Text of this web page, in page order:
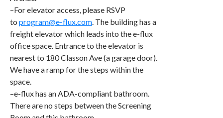
–For elevator access, please RSVP
to program@e-flux.com. The building has a
freight elevator which leads into the e-flux
office space. Entrance to the elevator is
nearest to 180 Classon Ave (a garage door).
We have a ramp for the steps within the
space.
–e-flux has an ADA-compliant bathroom.
There are no steps between the Screening